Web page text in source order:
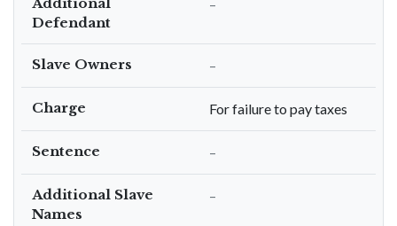
Defendant
–
Slave Owners –
Charge For failure to pay taxes
Sentence –
Additional Slave
Names
–